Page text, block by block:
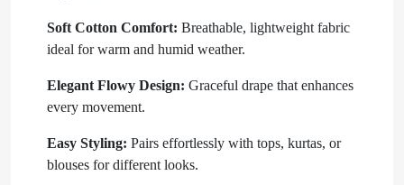
Soft Cotton Comfort: Breathable, lightweight fabric
ideal for warm and humid weather.
Elegant Flowy Design: Graceful drape that enhances
every movement.
Easy Styling: Pairs effortlessly with tops, kurtas, or
blouses for different looks.